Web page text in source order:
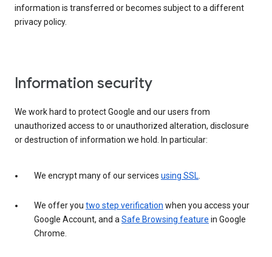
information is transferred or becomes subject to a different
privacy policy.
Information security
We work hard to protect Google and our users from
unauthorized access to or unauthorized alteration, disclosure
or destruction of information we hold. In particular:
We encrypt many of our services using SSL.
We offer you two step verification when you access your
Google Account, and aSafe Browsing feature in Google
Chrome.